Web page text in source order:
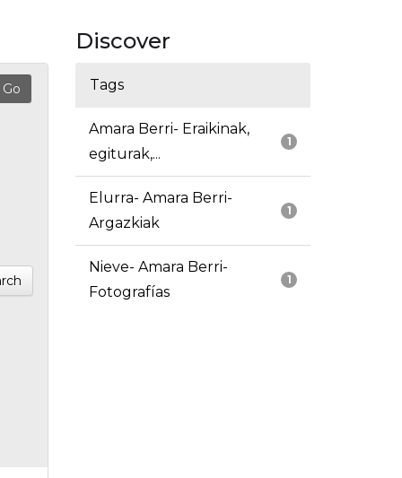
Discover
Tags
1
Amara Berri- Eraikinak,
egiturak,...
1
Elurra- Amara Berri-
Argazkiak
1
Nieve- Amara Berri-
Fotografías